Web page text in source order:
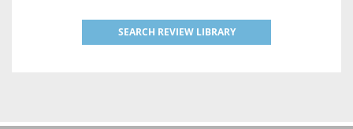
SEARCH REVIEW LIBRARY